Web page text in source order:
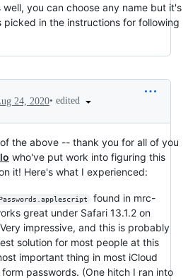
you can choose any name but it's
picked in the instructions for following
24, 2020• edited
the above -- thank you for all of you
who've put work into figuring this
it! Here's what I experienced:
found in mrc-
great under Safari 13.1.2 on
impressive, and this is probably
solution for most people at this
important thing in most iCloud
passwords. (One hitch I ran into